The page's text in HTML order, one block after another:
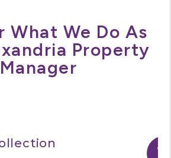
What We Do As
Property
Manager